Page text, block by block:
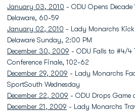
January 03, 2010 - ODU Opens
Delaware, 60-59
January 02, 2010 - Lady Monarchs
Delaware Sunday, 2:00 PM
December 30, 2009 - ODU Falls to #4/4
Conference Finale, 102-62
December 29, 2009 - Lady Monarchs
SportSouth Wednesday
December 22, 2009 - ODU Drops Game
December 21, 2009 - Lady Monarchs